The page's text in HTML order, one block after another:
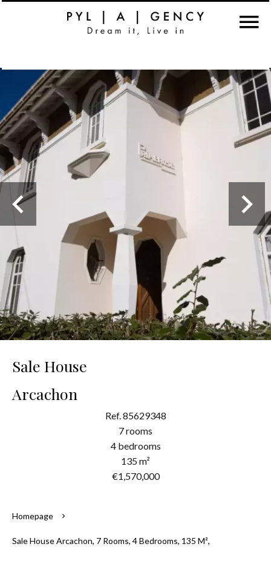
Sale House
Arcachon
Ref. 85629348
7 rooms
4 bedrooms
135 m²
€1,570,000
Homepage
Sale House Arcachon, 7 Rooms, 4 Bedrooms, 135 M²,